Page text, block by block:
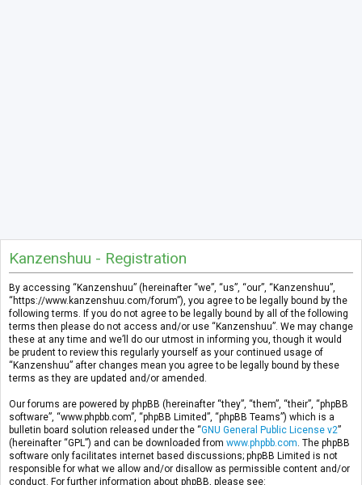
Kanzenshuu - Registration
By accessing “Kanzenshuu” (hereinafter “we”, “us”, “our”, “Kanzenshuu”,
“https://www.kanzenshuu.com/forum”), you agree to be legally bound by the
following terms. If you do not agree to be legally bound by all of the following
terms then please do not access and/or use “Kanzenshuu”. We may change
these at any time and we’ll do our utmost in informing you, though it would
be prudent to review this regularly yourself as your continued usage of
“Kanzenshuu” after changes mean you agree to be legally bound by these
terms as they are updated and/or amended.
Our forums are powered by phpBB (hereinafter “they”, “them”, “their”, “phpBB
software”, “www.phpbb.com”, “phpBB Limited”, “phpBB Teams”) which is a
bulletin board solution released under the “GNU General Public License v2”
(hereinafter “GPL”) and can be downloaded from www.phpbb.com . The phpBB
software only facilitates internet based discussions; phpBB Limited is not
responsible for what we allow and/or disallow as permissible content and/or
conduct. For further information about phpBB, please see: